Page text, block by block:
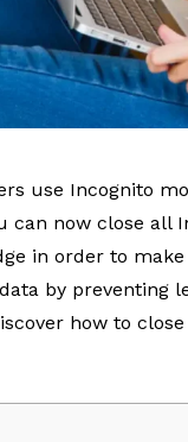
use Incognito
can now close all
in order to
by preventing
how to